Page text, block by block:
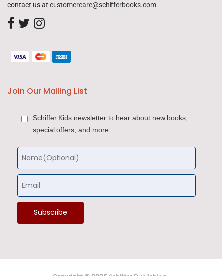
contact us at customercare@schifferbooks.com
Join Our Mailing List
Schiffer Kids newsletter to hear about new books,
special offers, and more: